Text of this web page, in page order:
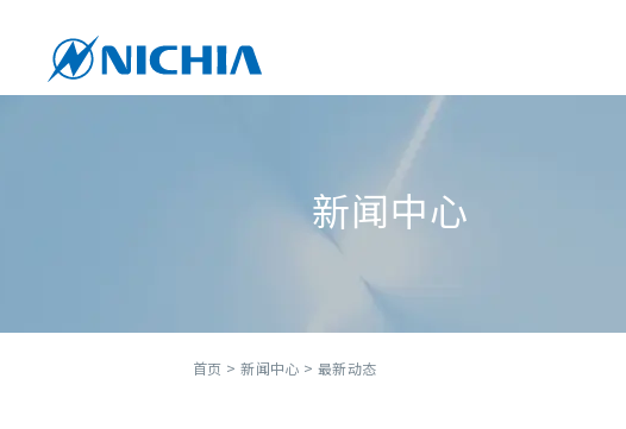
新闻中心
首页 >新闻中心 > 最新动态